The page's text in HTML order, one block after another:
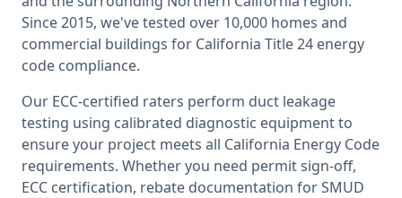
Since 2015, we've tested over 10,000 homes and
commercial buildings for California Title 24 energy
code compliance.
Our ECC-certified raters perform duct leakage
testing using calibrated diagnostic equipment to
ensure your project meets all California Energy Code
requirements. Whether you need permit sign-off,
ECC certification, rebate documentation for SMUD